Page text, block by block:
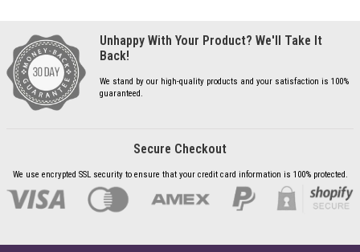
Unhappy With Your Product? We'll Take It
Back!
We stand by our high-quality products and your satisfaction is 100%
guaranteed.
Secure Checkout
We use encrypted SSL security to ensure that your credit card information is 100% protected.